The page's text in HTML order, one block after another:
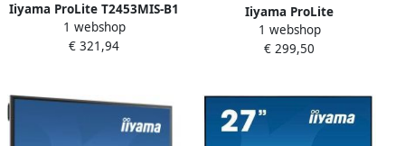
Iiyama ProLite T2453MIS-B1
touch screen-monitor 59 9
cm (23.6") 1920 x 1080
B
1 webshop
€ 321,94
Iiyama ProLite
XU2792UHSU-B1 LED display
68 6 cm (27") 3840 x 2160
1 webshop
€ 299,50